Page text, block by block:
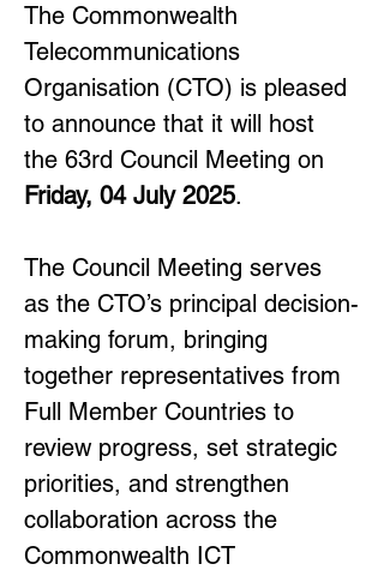
The Commonwealth
Telecommunications
Organisation (CTO) is pleased
to announce that it will host
the 63rd Council Meeting on
Friday, 04 July 2025.
The Council Meeting serves
as the CTO’s principal decision-
making forum, bringing
together representatives from
Full Member Countries to
review progress, set strategic
priorities, and strengthen
collaboration across the
Commonwealth ICT